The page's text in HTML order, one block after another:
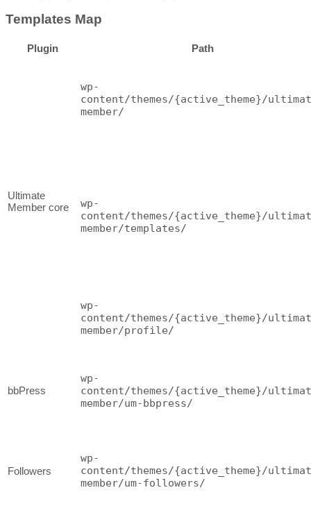
Templates Map
Plugin Path
Ultimate
Member core
wp-
content/themes/{active_theme}/
member/
wp-
content/themes/{active_theme}/
member/templates/
wp-
content/themes/{active_theme}/
member/profile/
bbPress
wp-
content/themes/{active_theme}/
member/um-bbpress/
Followers
wp-
content/themes/{active_theme}/
member/um-followers/